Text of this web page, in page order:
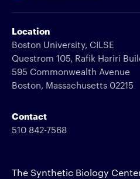
Location
Boston University, CILSE
Questrom 105, Rafik Hariri
595 Commonwealth Avenue
Boston, Massachusetts 02215
Contact
510 842-7568
The Synthetic Biology